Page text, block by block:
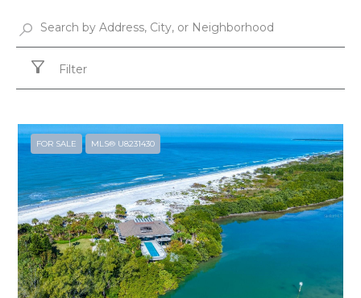
Filter
FOR SALE MLS® U8231430